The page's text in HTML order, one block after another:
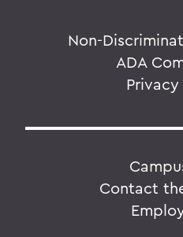
Non-
ADA
Contact